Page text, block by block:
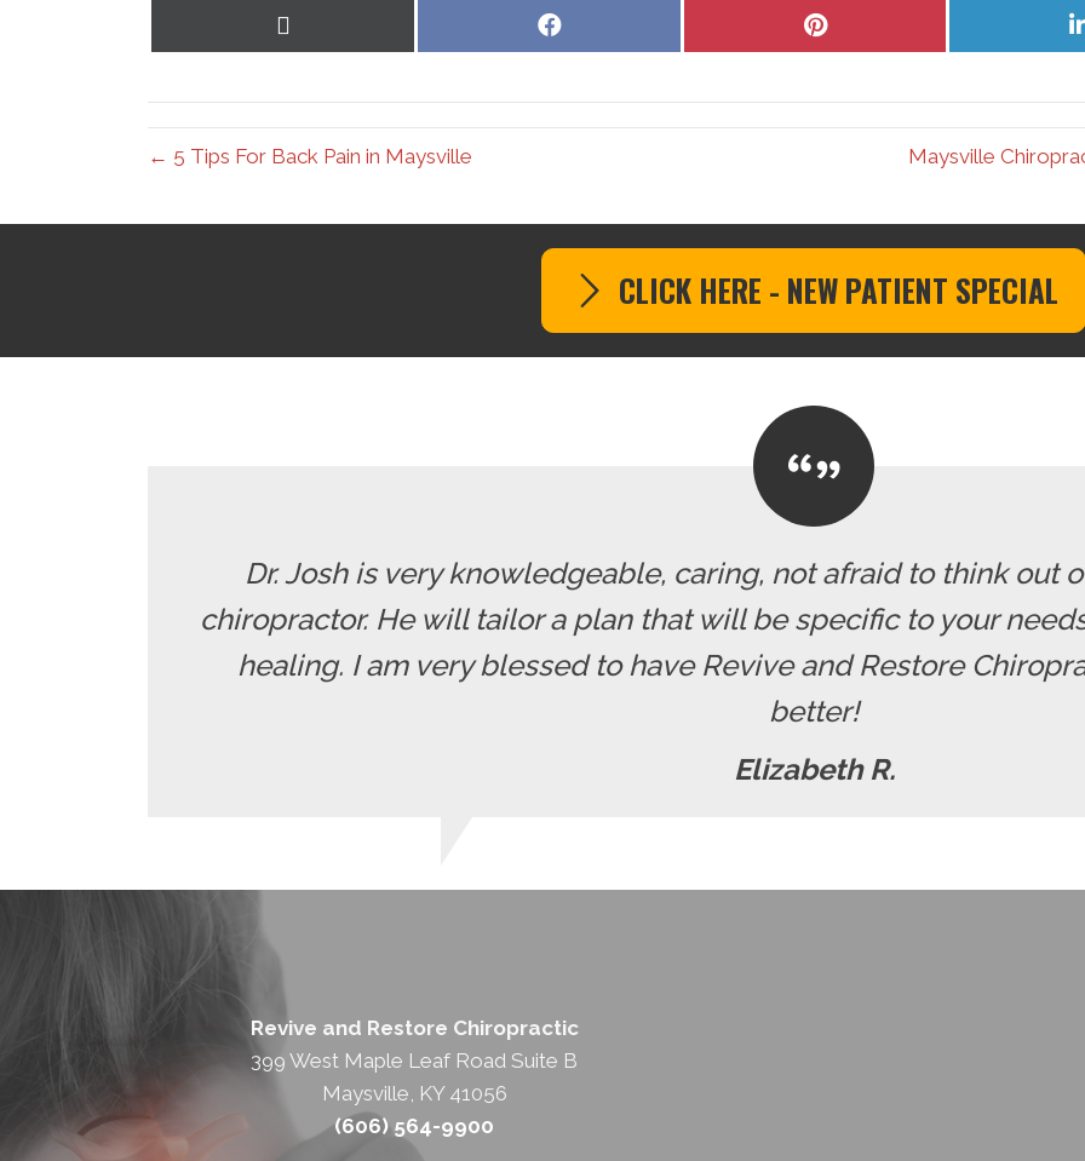
Share
Share
← 5 Tips For Back Pain in Maysville Maysville
CLICK HERE - NEW PATIENT SPECIAL
Dr. Josh is very knowledgeable, caring, not afraid to think out
chiropractor. He will tailor a plan that will be specific to your
healing. I am very blessed to have Revive and Restore
better!
Elizabeth R.
Revive and Restore Chiropractic
399 West Maple Leaf Road Suite B
Maysville, KY 41056
(606) 564-9900